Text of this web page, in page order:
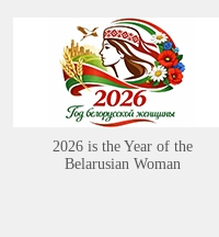
2026 is the Year of the
Belarusian Woman